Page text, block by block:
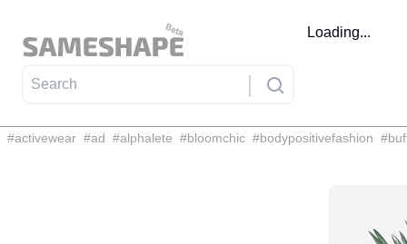
Loading...
#activewear #ad #alphalete #bloomchic #bodypositivefashion #